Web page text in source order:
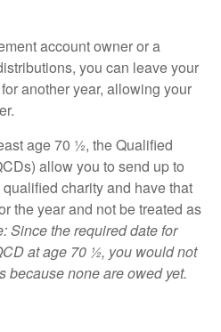
account owner or a
you can leave your
another year, allowing your
age 70 ½, the Qualified
allow you to send up to
charity and have that
the year and not be treated as
Since the required date for
at age 70 ½, you would not
because none are owed yet.